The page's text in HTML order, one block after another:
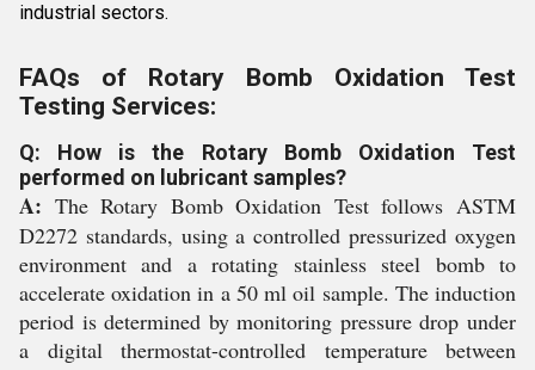
industrial sectors.
FAQs of Rotary Bomb Oxidation Test
Testing Services:
Q: How is the Rotary Bomb Oxidation Test
performed on lubricant samples?
A: The Rotary Bomb Oxidation Test follows ASTM
D2272 standards, using a controlled pressurized oxygen
environment and a rotating stainless steel bomb to
accelerate oxidation in a 50 ml oil sample. The induction
period is determined by monitoring pressure drop under
a digital thermostat-controlled temperature between